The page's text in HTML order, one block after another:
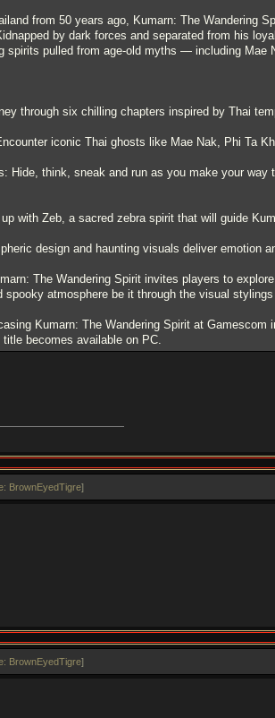
from 50 years ago, Kumarn: The Wandering
by dark forces and separated from his
spirits pulled from age-old myths — including Mae
through six chilling chapters inspired by Thai
iconic Thai ghosts like Mae Nak, Phi Ta
Hide, think, sneak and run as you make your
with Zeb, a sacred zebra spirit that will guide
design and haunting visuals deliver emotion
The Wandering Spirit invites players to
spooky atmosphere be it through the visual
Kumarn: The Wandering Spirit at
becomes available on PC.
BrownEyedTigre]
BrownEyedTigre]